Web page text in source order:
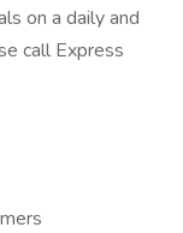
on a daily and
call Express